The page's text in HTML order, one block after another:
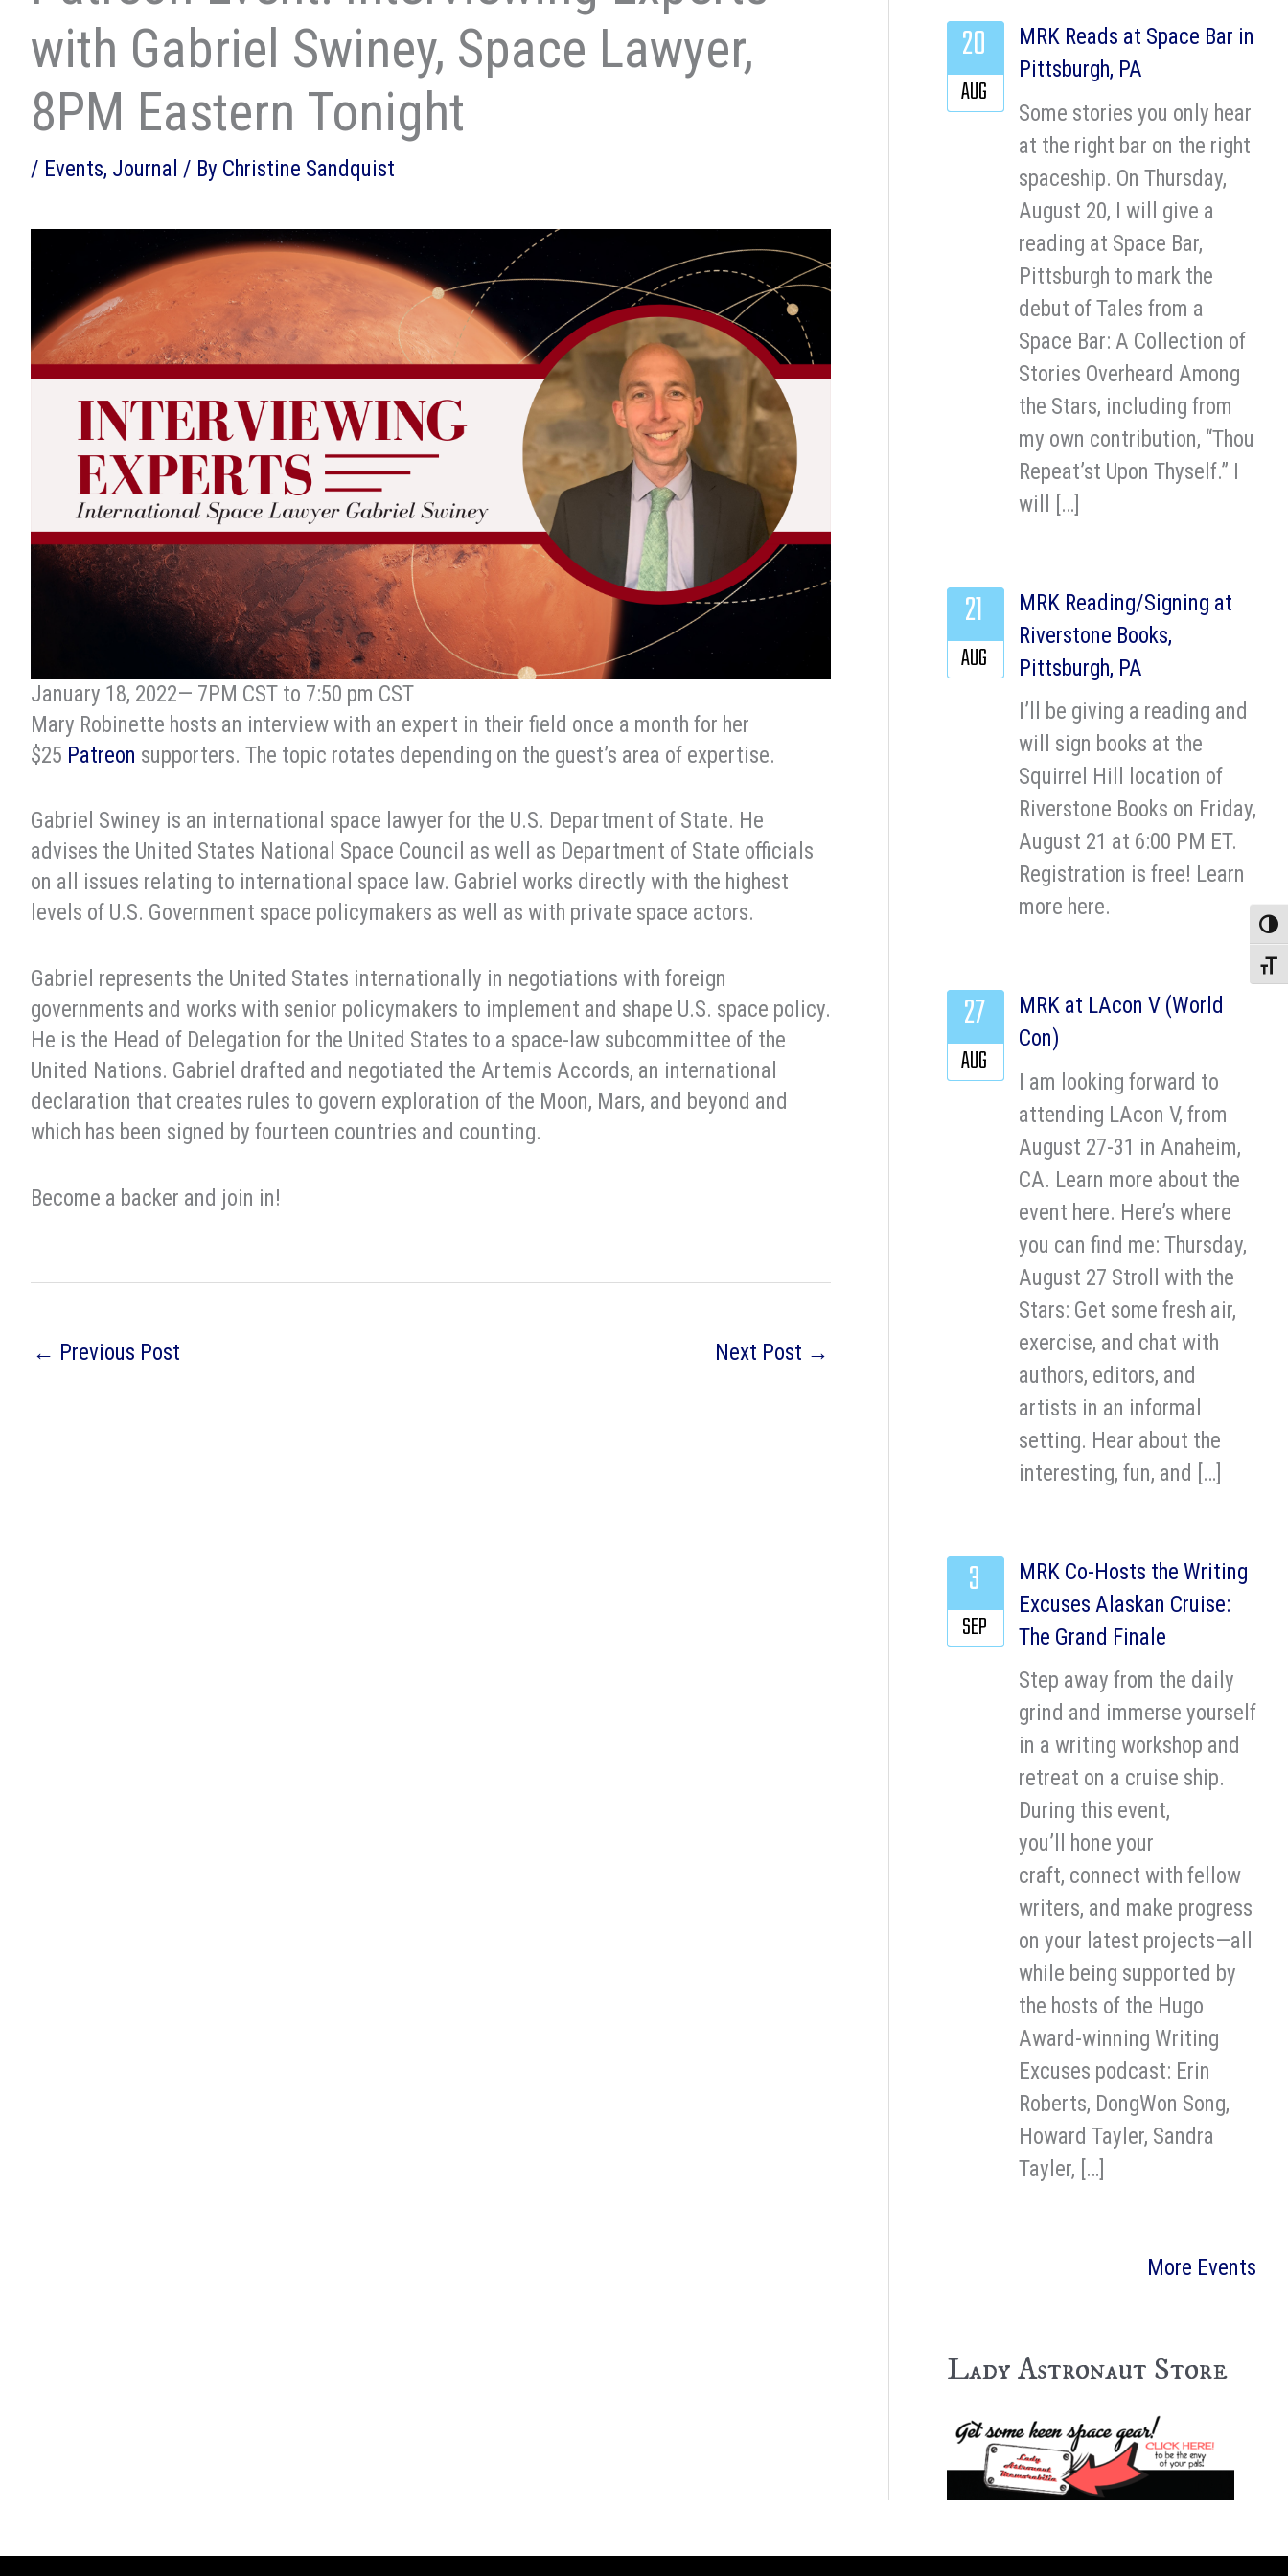
with Gabriel Swiney, Space Lawyer,
8PM Eastern Tonight
/ Events, Journal / By Christine Sandquist
January 18, 2022— 7PM CST to 7:50 pm CST
Mary Robinette hosts an interview with an expert in their field once a month for her
$25 Patreon supporters. The topic rotates depending on the guest’s area of expertise.
Gabriel Swiney is an international space lawyer for the U.S. Department of State. He
advises the United States National Space Council as well as Department of State officials
on all issues relating to international space law. Gabriel works directly with the highest
levels of U.S. Government space policymakers as well as with private space actors.
Gabriel represents the United States internationally in negotiations with foreign
governments and works with senior policymakers to implement and shape U.S. space policy.
He is the Head of Delegation for the United States to a space-law subcommittee of the
United Nations. Gabriel drafted and negotiated the Artemis Accords, an international
declaration that creates rules to govern exploration of the Moon, Mars, and beyond and
which has been signed by fourteen countries and counting.
Become a backer and join in!
← Previous Post Next Post →
MRK Reads at Space Bar in
Pittsburgh, PA
Some stories you only hear
at the right bar on the right
spaceship. On Thursday,
August 20, I will give a
reading at Space Bar,
Pittsburgh to mark the
debut of Tales from a
Space Bar: A Collection of
Stories Overheard Among
the Stars, including from
my own contribution, “Thou
Repeat’st Upon Thyself.” I
will […]
20
AUG
MRK Reading/Signing at
Riverstone Books,
Pittsburgh, PA
I’ll be giving a reading and
will sign books at the
Squirrel Hill location of
Riverstone Books on Friday,
August 21 at 6:00 PM ET.
Registration is free! Learn
more here.
21
AUG
MRK at LAcon V (World
Con)
I am looking forward to
attending LAcon V, from
August 27-31 in Anaheim,
CA. Learn more about the
event here. Here’s where
you can find me: Thursday,
August 27 Stroll with the
Stars: Get some fresh air,
exercise, and chat with
authors, editors, and
artists in an informal
setting. Hear about the
interesting, fun, and […]
27
AUG
MRK Co-Hosts the Writing
Excuses Alaskan Cruise:
The Grand Finale
Step away from the daily
grind and immerse yourself
in a writing workshop and
retreat on a cruise ship.
During this event,
you’ll hone your
craft, connect with fellow
writers, and make progress
on your latest projects—all
while being supported by
the hosts of the Hugo
Award-winning Writing
Excuses podcast: Erin
Roberts, DongWon Song,
Howard Tayler, Sandra
Tayler, […]
3
SEP
More Events
Lady Astronaut Store